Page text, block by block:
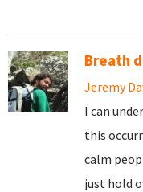
Breath
Jeremy
I can
this
calm
just hold